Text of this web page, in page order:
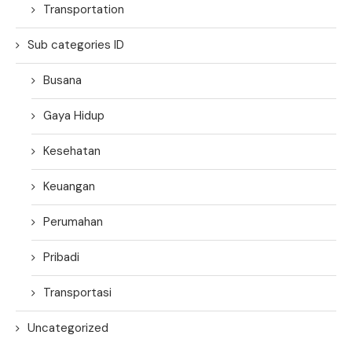
Transportation
Sub categories ID
Busana
Gaya Hidup
Kesehatan
Keuangan
Perumahan
Pribadi
Transportasi
Uncategorized